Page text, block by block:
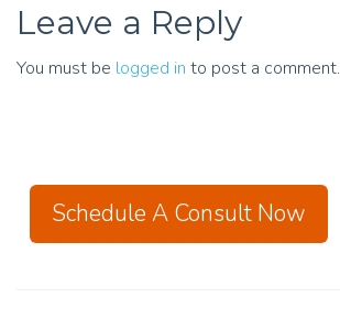
Leave a Reply
You must be logged in to post a comment.
Schedule A Consult Now